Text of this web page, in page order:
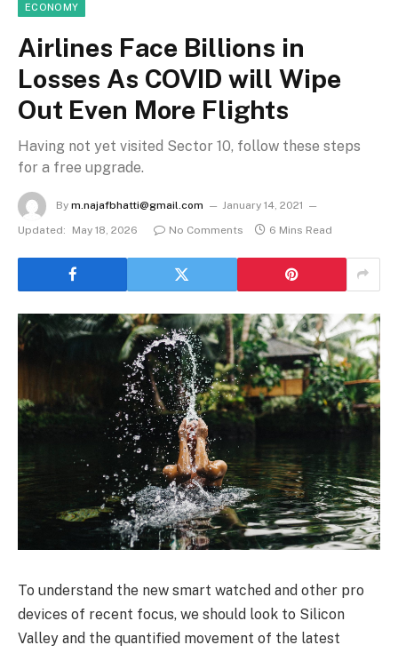
ECONOMY
Airlines Face Billions in
Losses As COVID will Wipe
Out Even More Flights
Having not yet visited Sector 10, follow these steps
for a free upgrade.
By m.najafbhatti@gmail.com
January 14, 2021
Updated:
May 18, 2026 No Comments 6 Mins Read
To understand the new smart watched and other pro
devices of recent focus, we should look to Silicon
Valley and the quantified movement of the latest